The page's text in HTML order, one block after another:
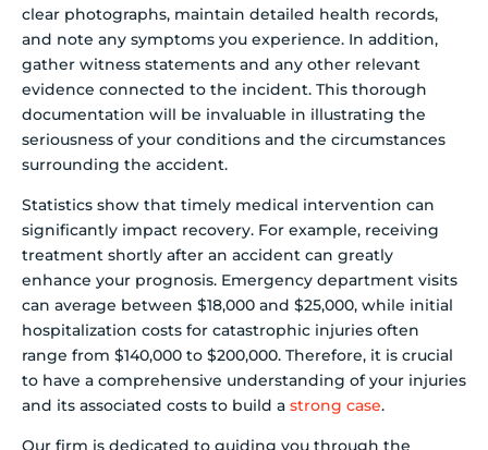
clear photographs, maintain detailed health records,
and note any symptoms you experience. In addition,
gather witness statements and any other relevant
evidence connected to the incident. This thorough
documentation will be invaluable in illustrating the
seriousness of your conditions and the circumstances
surrounding the accident.
Statistics show that timely medical intervention can
significantly impact recovery. For example, receiving
treatment shortly after an accident can greatly
enhance your prognosis. Emergency department visits
can average between $18,000 and $25,000, while initial
hospitalization costs for catastrophic injuries often
range from $140,000 to $200,000. Therefore, it is crucial
to have a comprehensive understanding of your injuries
and its associated costs to build a strong case.
Our firm is dedicated to guiding you through the